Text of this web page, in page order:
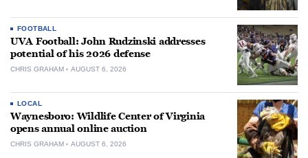
FOOTBALL
UVA Football: John Rudzinski addresses
potential of his 2026 defense
CHRIS GRAHAM AUGUST 6, 2026
LOCAL
Waynesboro: Wildlife Center of Virginia
opens annual online auction
CHRIS GRAHAM AUGUST 6, 2026